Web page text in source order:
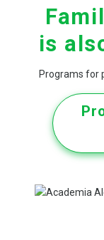
is
Programs for